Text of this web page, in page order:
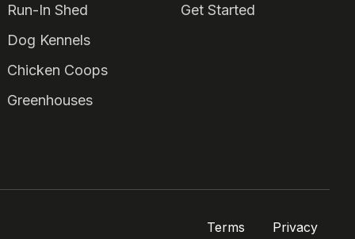
Run-In Shed
Dog Kennels
Chicken Coops
Greenhouses
Get Started
Terms Privacy